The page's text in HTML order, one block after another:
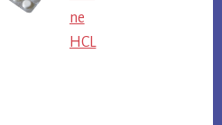
ne
HCL